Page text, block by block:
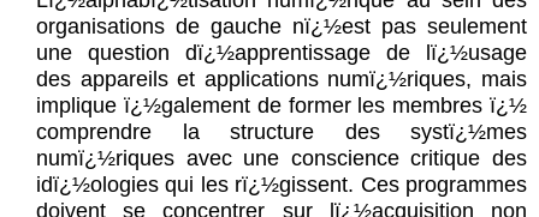
organisations de gauche nï¿½est pas seulement
une question dï¿½apprentissage de lï¿½usage
des appareils et applications numï¿½riques, mais
implique ï¿½galement de former les membres ï¿½
comprendre la structure des systï¿½mes
numï¿½riques avec une conscience critique des
idï¿½ologies qui les rï¿½gissent. Ces programmes
doivent se concentrer sur lï¿½acquisition non